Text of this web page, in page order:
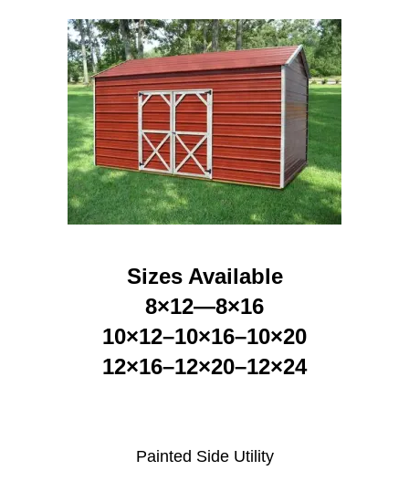
Sizes Available
8×12—8×16
10×12–10×16–10×20
12×16–12×20–12×24
Painted Side Utility